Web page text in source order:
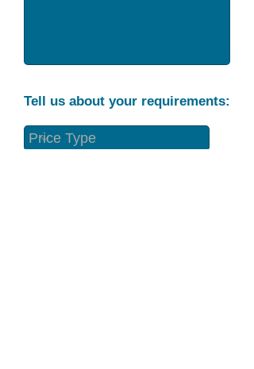
Tell us about your requirements: